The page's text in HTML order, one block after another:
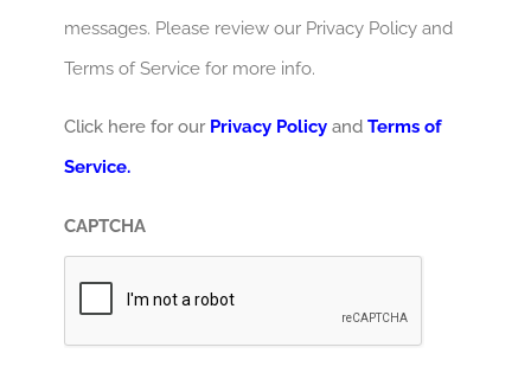
messages. Please review our Privacy Policy and
Terms of Service for more info.
Click here for our Privacy Policy and Terms of
Service.
CAPTCHA